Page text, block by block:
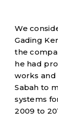
We
Gading
the
he had
works and
Sabah to
systems
2009 to